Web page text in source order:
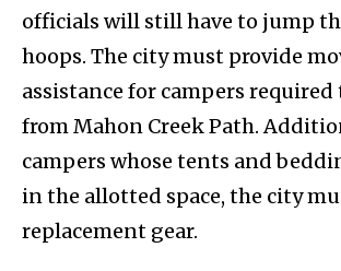
officials will still have to jump
hoops. The city must provide
assistance for campers required
from Mahon Creek Path.
campers whose tents and
in the allotted space, the city
replacement gear.